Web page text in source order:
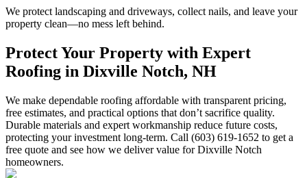
We protect landscaping and driveways, collect nails, and leave your
property clean—no mess left behind.
Protect Your Property with Expert
Roofing in Dixville Notch, NH
We make dependable roofing affordable with transparent pricing,
free estimates, and practical options that don’t sacrifice quality.
Durable materials and expert workmanship reduce future costs,
protecting your investment long-term. Call (603) 619-1652 to get a
free quote and see how we deliver value for Dixville Notch
homeowners.